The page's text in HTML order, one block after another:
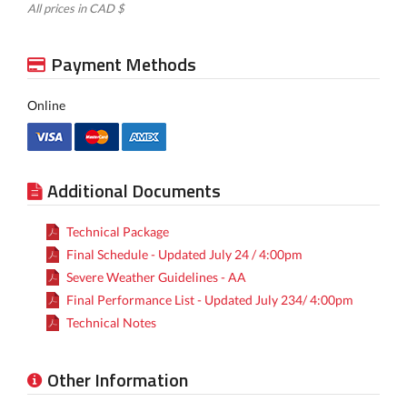
All prices in CAD $
Payment Methods
Online
Additional Documents
Technical Package
Final Schedule - Updated July 24 / 4:00pm
Severe Weather Guidelines - AA
Final Performance List - Updated July 234/ 4:00pm
Technical Notes
Other Information